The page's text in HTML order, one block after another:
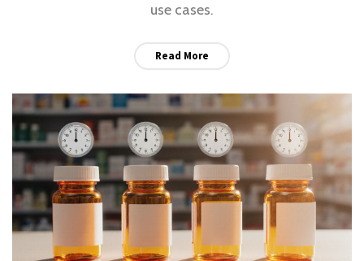
use cases.
Read More